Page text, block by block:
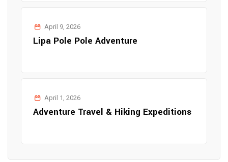
April 9, 2026
Lipa Pole Pole Adventure
April 1, 2026
Adventure Travel & Hiking Expeditions